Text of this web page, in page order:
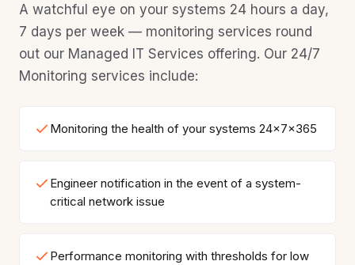
A watchful eye on your systems 24 hours a day,
7 days per week — monitoring services round
out our Managed IT Services offering. Our 24/7
Monitoring services include:
Monitoring the health of your systems 24x7x365
Engineer notification in the event of a system-
critical network issue
Performance monitoring with thresholds for low